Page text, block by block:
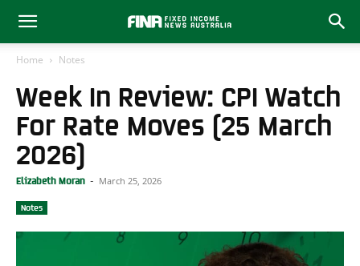
Home Notes
Week In Review: CPI Watch
For Rate Moves (25 March
2026)
Elizabeth Moran - March 25, 2026
Notes